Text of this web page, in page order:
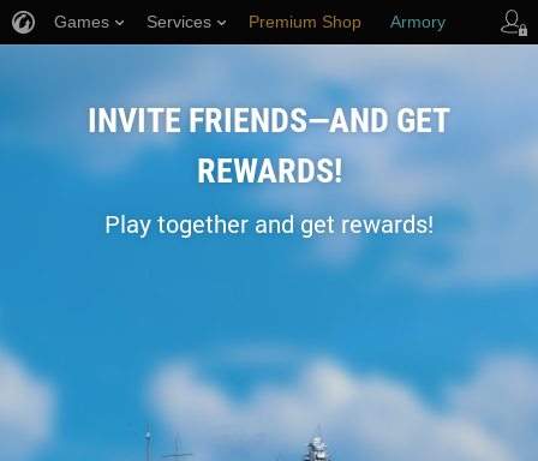
Games Services Premium Shop Armory
INVITE FRIENDS—AND GET
REWARDS!
Play together and get rewards!